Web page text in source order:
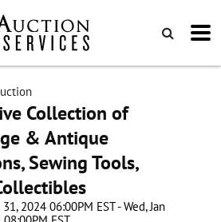
Collection of
& Antique
Sewing Tools,
2024 06:00PM EST - Wed, Jan